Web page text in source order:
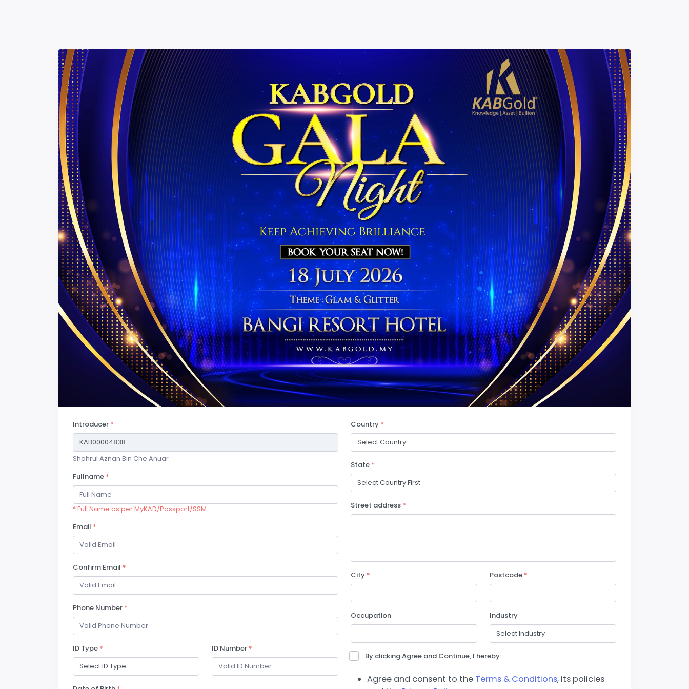
Introducer *
Shahrul Aznan Bin Che Anuar
Fullname *
* Full Name as per MyKAD/Passport/SSM
Email *
Confirm Email *
Phone Number *
ID Type * ID Number *
Country *
State *
Street address *
City * Postcode *
Occupation Industry
By clicking Agree and Continue, I hereby:
Agree and consent to the Terms & Conditions, its policies